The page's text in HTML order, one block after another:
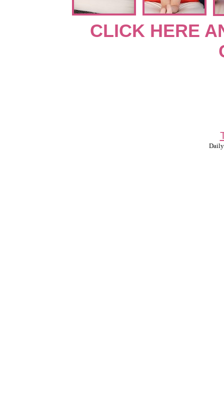
CLICK HERE
Daily